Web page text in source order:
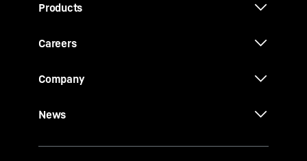
Products
Careers
Company
News